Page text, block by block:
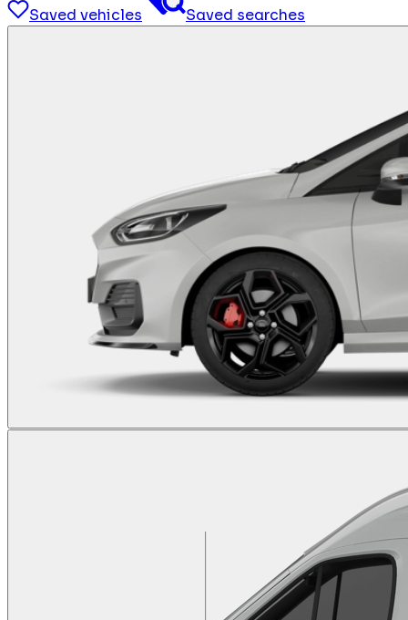
Saved vehicles Saved searches